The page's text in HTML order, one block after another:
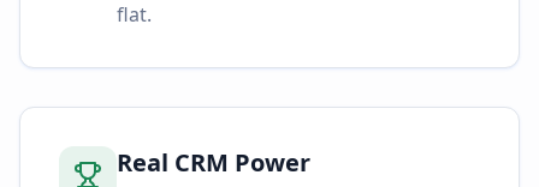
flat.
Real CRM Power